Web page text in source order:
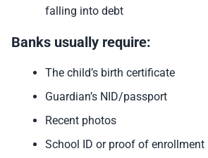
falling into debt
Banks usually require:
The child’s birth certificate
Guardian’s NID/passport
Recent photos
School ID or proof of enrollment